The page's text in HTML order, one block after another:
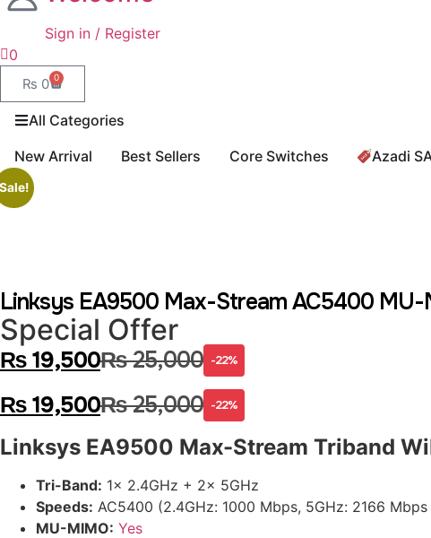
Sign in / Register
0
₨ 0 0
All Categories
New Arrival
Best Sellers Core Switches Azadi
Linksys EA9500 Max-Stream AC5400
Special Offer
₨25,000
₨19,500 -22%
₨25,000
₨19,500 -22%
Linksys EA9500 Max-Stream Triband
Tri-Band: 1x 2.4GHz + 2x 5GHz
Speeds: AC5400 (2.4GHz: 1000 Mbps, 5GHz: 2166 Mbps
MU-MIMO: Yes